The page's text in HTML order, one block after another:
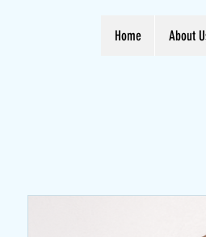
Home About